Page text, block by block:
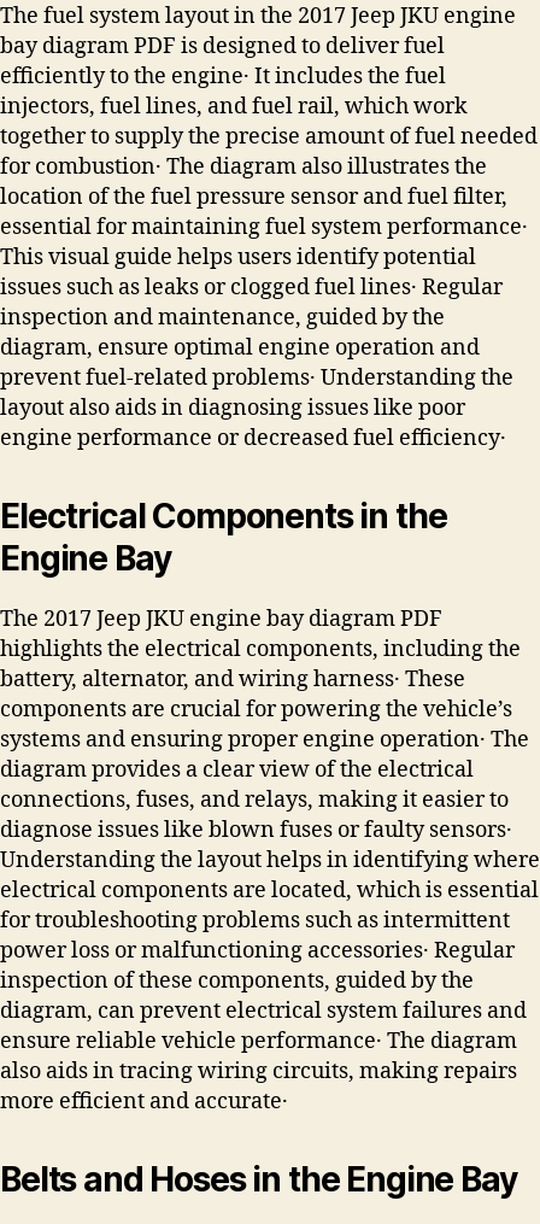
The fuel system layout in the 2017 Jeep JKU engine
bay diagram PDF is designed to deliver fuel
efficiently to the engine․ It includes the fuel
injectors, fuel lines, and fuel rail, which work
together to supply the precise amount of fuel needed
for combustion․ The diagram also illustrates the
location of the fuel pressure sensor and fuel filter,
essential for maintaining fuel system performance․
This visual guide helps users identify potential
issues such as leaks or clogged fuel lines․ Regular
inspection and maintenance, guided by the
diagram, ensure optimal engine operation and
prevent fuel-related problems․ Understanding the
layout also aids in diagnosing issues like poor
engine performance or decreased fuel efficiency․
Electrical Components in the
Engine Bay
The 2017 Jeep JKU engine bay diagram PDF
highlights the electrical components, including the
battery, alternator, and wiring harness․ These
components are crucial for powering the vehicle’s
systems and ensuring proper engine operation․ The
diagram provides a clear view of the electrical
connections, fuses, and relays, making it easier to
diagnose issues like blown fuses or faulty sensors․
Understanding the layout helps in identifying where
electrical components are located, which is essential
for troubleshooting problems such as intermittent
power loss or malfunctioning accessories․ Regular
inspection of these components, guided by the
diagram, can prevent electrical system failures and
ensure reliable vehicle performance․ The diagram
also aids in tracing wiring circuits, making repairs
more efficient and accurate․
Belts and Hoses in the Engine Bay